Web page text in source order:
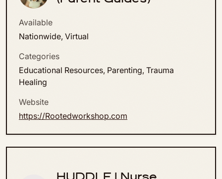
Available
Nationwide, Virtual
Categories
Educational Resources, Parenting, Trauma
Healing
Website
https://Rootedworkshop.com